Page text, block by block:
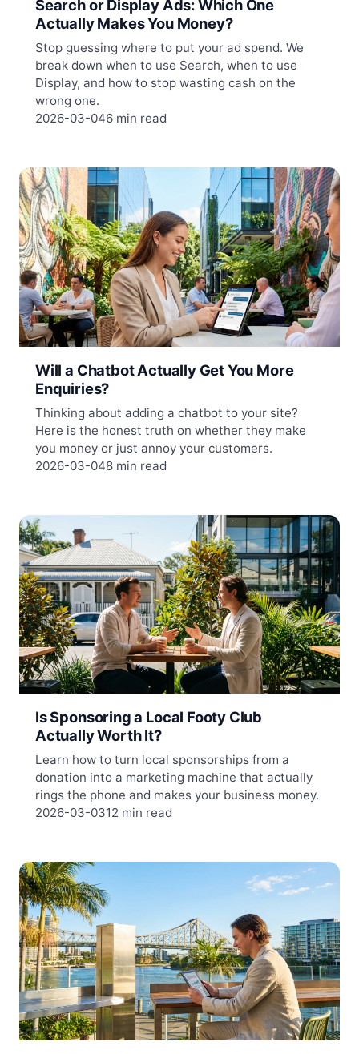
Search or Display Ads: Which One
Actually Makes You Money?
Stop guessing where to put your ad spend. We
break down when to use Search, when to use
Display, and how to stop wasting cash on the
wrong one.
2026-03-046 min read
Will a Chatbot Actually Get You More
Enquiries?
Thinking about adding a chatbot to your site?
Here is the honest truth on whether they make
you money or just annoy your customers.
2026-03-048 min read
Is Sponsoring a Local Footy Club
Actually Worth It?
Learn how to turn local sponsorships from a
donation into a marketing machine that actually
rings the phone and makes your business money.
2026-03-0312 min read